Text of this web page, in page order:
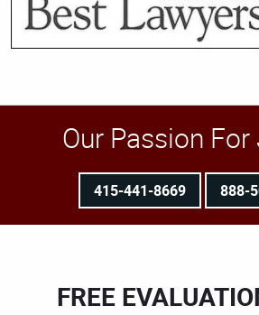
Our Passion
415-441-8669 888-
FREE